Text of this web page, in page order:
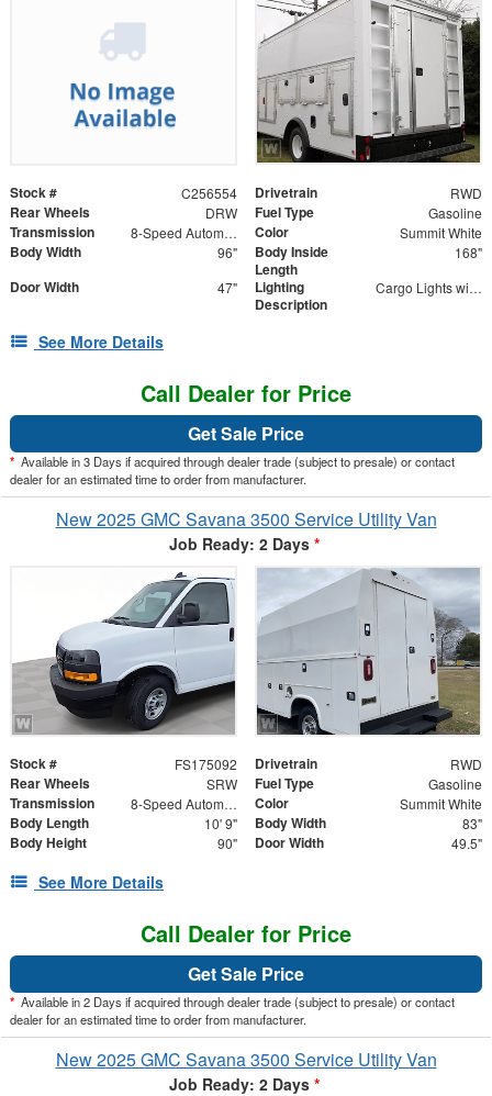
Stock # C256554 Drivetrain RWD
Rear Wheels DRW Fuel Type Gasoline
Transmission 8-Speed Automatic Color Summit White
Body Width 96"
Body Inside
Length
168"
Door Width 47"
Lighting
Description
Cargo Lights with 3-Way Lighted Cab Switch
See More Details
Call Dealer for Price
Get Sale Price
* Available in 3 Days if acquired through dealer trade (subject to presale) or contact
dealer for an estimated time to order from manufacturer.
New 2025 GMC Savana 3500 Service Utility Van
Job Ready: 2 Days *
Stock # FS175092 Drivetrain RWD
Rear Wheels SRW Fuel Type Gasoline
Transmission 8-Speed Automatic Color Summit White
Body Length 10' 9" Body Width 83"
Body Height 90" Door Width 49.5"
See More Details
Call Dealer for Price
Get Sale Price
* Available in 2 Days if acquired through dealer trade (subject to presale) or contact
dealer for an estimated time to order from manufacturer.
New 2025 GMC Savana 3500 Service Utility Van
Job Ready: 2 Days *